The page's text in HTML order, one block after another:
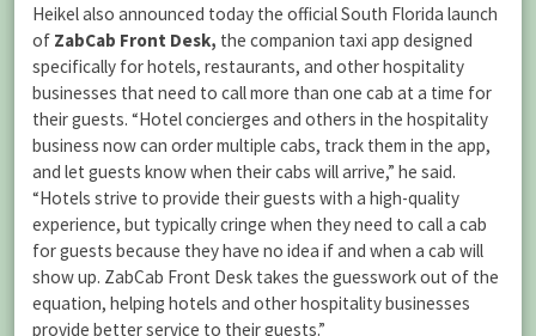
Heikel also announced today the official South Florida launch
of ZabCab Front Desk, the companion taxi app designed
specifically for hotels, restaurants, and other hospitality
businesses that need to call more than one cab at a time for
their guests. “Hotel concierges and others in the hospitality
business now can order multiple cabs, track them in the app,
and let guests know when their cabs will arrive,” he said.
“Hotels strive to provide their guests with a high-quality
experience, but typically cringe when they need to call a cab
for guests because they have no idea if and when a cab will
show up. ZabCab Front Desk takes the guesswork out of the
equation, helping hotels and other hospitality businesses
provide better service to their guests.”